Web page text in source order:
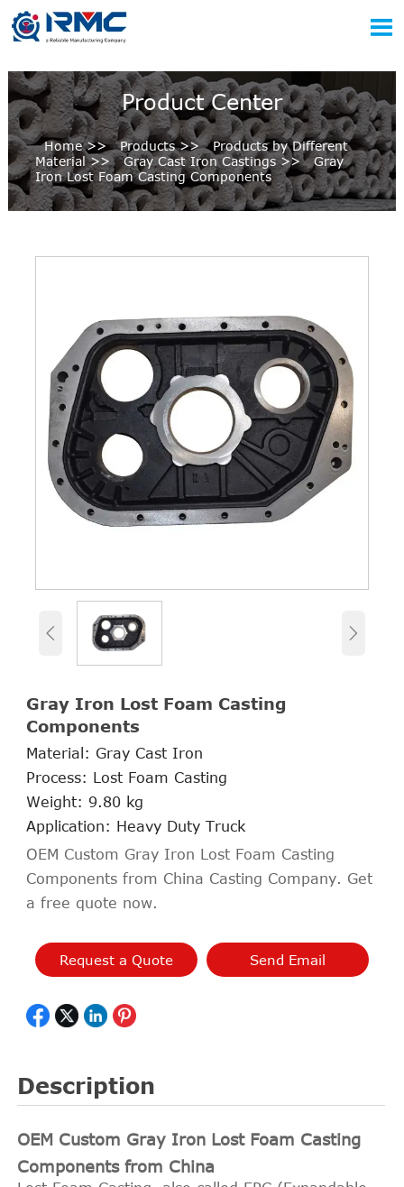

Product Center
Home>> Products>> Products by Different
Material>> Gray Cast Iron Castings>> Gray
Iron Lost Foam Casting Components
 
Gray Iron Lost Foam Casting
Components
Material: Gray Cast Iron
Process: Lost Foam Casting
Weight: 9.80 kg
Application: Heavy Duty Truck
OEM Custom Gray Iron Lost Foam Casting
Components from China Casting Company. Get
a free quote now.
Request a Quote Send Email
Description
OEM Custom Gray Iron Lost Foam Casting
Components from China